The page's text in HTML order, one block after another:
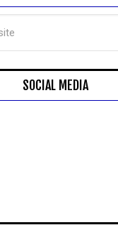
SOCIAL MEDIA